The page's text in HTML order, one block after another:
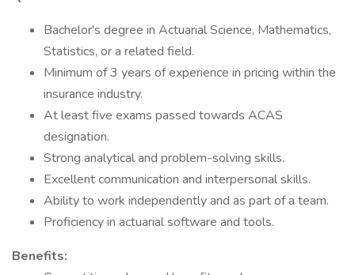
Bachelor's degree in Actuarial Science, Mathematics,
Statistics, or a related field.
Minimum of 3 years of experience in pricing within the
insurance industry.
At least five exams passed towards ACAS
designation.
Strong analytical and problem-solving skills.
Excellent communication and interpersonal skills.
Ability to work independently and as part of a team.
Proficiency in actuarial software and tools.
Benefits: